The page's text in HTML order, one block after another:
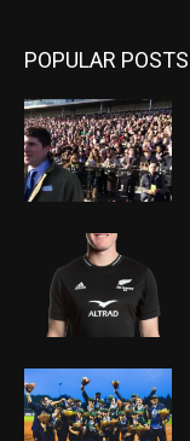
POPULAR POSTS